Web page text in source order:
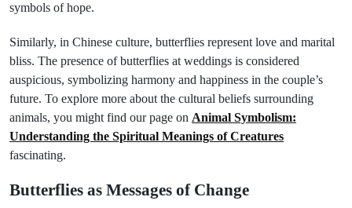
symbols of hope.
Similarly, in Chinese culture, butterflies represent love and marital
bliss. The presence of butterflies at weddings is considered
auspicious, symbolizing harmony and happiness in the couple’s
future. To explore more about the cultural beliefs surrounding
animals, you might find our page on Animal Symbolism:
Understanding the Spiritual Meanings of Creatures
fascinating.
Butterflies as Messages of Change